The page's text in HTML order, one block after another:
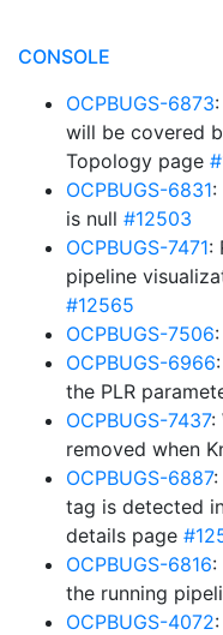
CONSOLE
OCPBUGS-6873
will be covered
Topology page
OCPBUGS-6831:
is null #12503
OCPBUGS-7471:
pipeline
#12565
OCPBUGS-7506
OCPBUGS-6966
the PLR
OCPBUGS-7437:
removed when
OCPBUGS-6887:
tag is detected
details page
OCPBUGS-6816:
the running
OCPBUGS-4072